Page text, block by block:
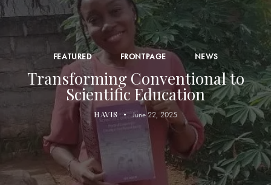
FEATURED FRONTPAGE NEWS
Transforming Conventional to
Scientific Education
HAVIS June 22, 2025